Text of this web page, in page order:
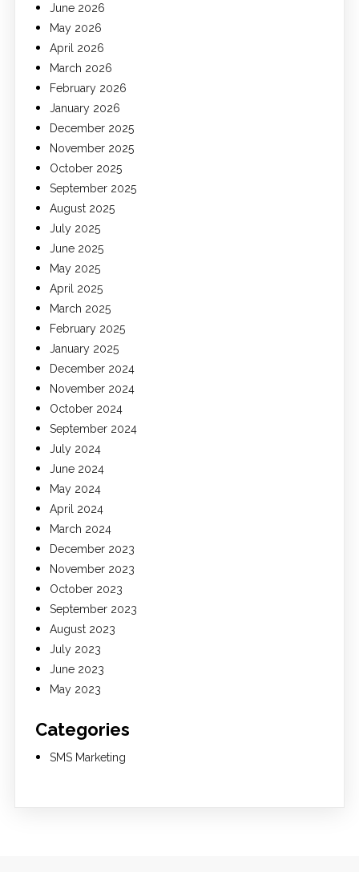
June 2026
May 2026
April 2026
March 2026
February 2026
January 2026
December 2025
November 2025
October 2025
September 2025
August 2025
July 2025
June 2025
May 2025
April 2025
March 2025
February 2025
January 2025
December 2024
November 2024
October 2024
September 2024
July 2024
June 2024
May 2024
April 2024
March 2024
December 2023
November 2023
October 2023
September 2023
August 2023
July 2023
June 2023
May 2023
Categories
SMS Marketing